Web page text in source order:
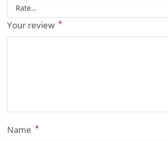
Your review *
Name *